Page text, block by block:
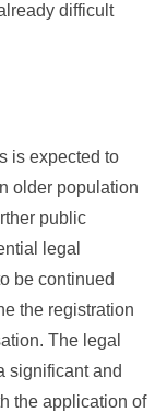
difficult
is expected to
older population
public
legal
be continued
the registration
The legal
significant and
the application of